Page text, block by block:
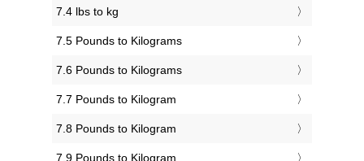
7.4 lbs to kg
7.5 Pounds to Kilograms
7.6 Pounds to Kilograms
7.7 Pounds to Kilogram
7.8 Pounds to Kilogram
7.9 Pounds to Kilogram